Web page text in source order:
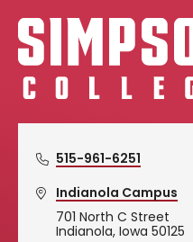
Simpson College Logo
515-961-6251
Indianola Campus
701 North C Street
Indianola, Iowa 50125